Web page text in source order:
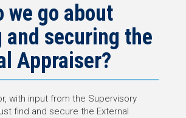
we go about
securing the
Appraiser?
with input from the Supervisory
find and secure the External